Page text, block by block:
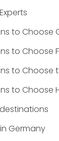
to Choose
to Choose
to Choose
to Choose
Germany